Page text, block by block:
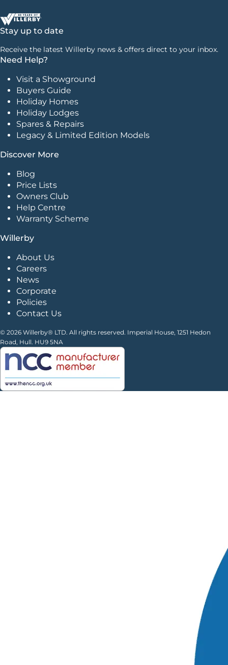
Stay up to date
Receive the latest Willerby news & offers direct to your inbox.
Need Help?
Visit a Showground
Buyers Guide
Holiday Homes
Holiday Lodges
Spares & Repairs
Legacy & Limited Edition Models
Discover More
Blog
Price Lists
Owners Club
Help Centre
Warranty Scheme
Willerby
About Us
Careers
News
Corporate
Policies
Contact Us
© 2026 Willerby® LTD. All rights reserved. Imperial House, 1251 Hedon
Road, Hull. HU9 5NA